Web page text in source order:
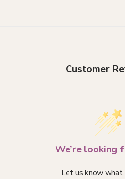
Customer
We’re looking
Let us know what